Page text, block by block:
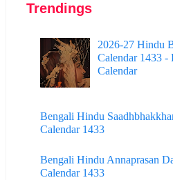
Trendings
2026-27 Hindu
Calendar 1433 -
Calendar
Bengali Hindu
Calendar 1433
Bengali Hindu Annaprasan
Calendar 1433